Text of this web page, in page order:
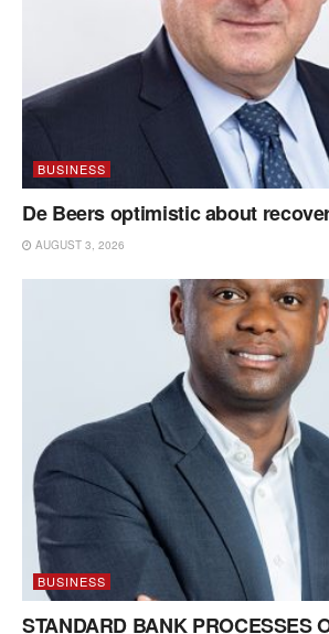
BUSINESS
De Beers optimistic about
AUGUST 3, 2026
BUSINESS
STANDARD BANK PROCESSES